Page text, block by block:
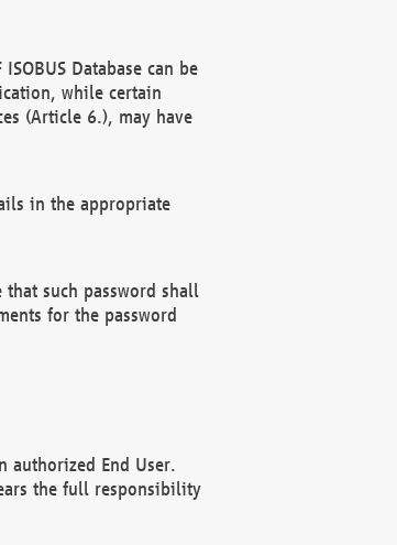
Database can be
while certain
(Article 6.), may have
in the appropriate
such password shall
for the password
authorized End User.
the full responsibility